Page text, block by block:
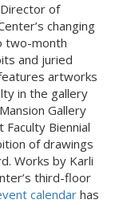
of
changing
two-month
and juried
artworks
in the gallery
Gallery
Biennial
of drawings
Works by Karli
third-floor
calendarhas